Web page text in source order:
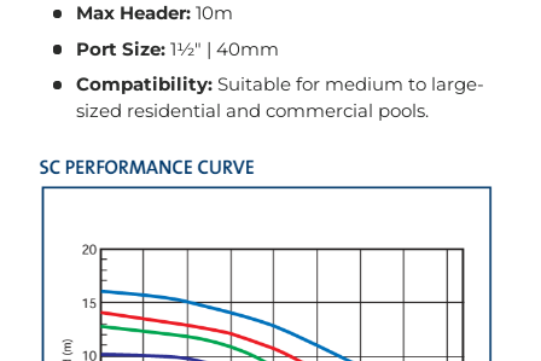
Max Header:10m
Port Size:1½" | 40mm
Compatibility:Suitable for medium to large-
sized residential and commercial pools.